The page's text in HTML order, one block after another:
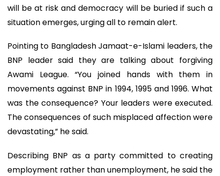
will be at risk and democracy will be buried if such a
situation emerges, urging all to remain alert.
Pointing to Bangladesh Jamaat-e-Islami leaders, the
BNP leader said they are talking about forgiving
Awami League. “You joined hands with them in
movements against BNP in 1994, 1995 and 1996. What
was the consequence? Your leaders were executed.
The consequences of such misplaced affection were
devastating,” he said.
Describing BNP as a party committed to creating
employment rather than unemployment, he said the